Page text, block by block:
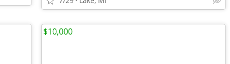
$10,000